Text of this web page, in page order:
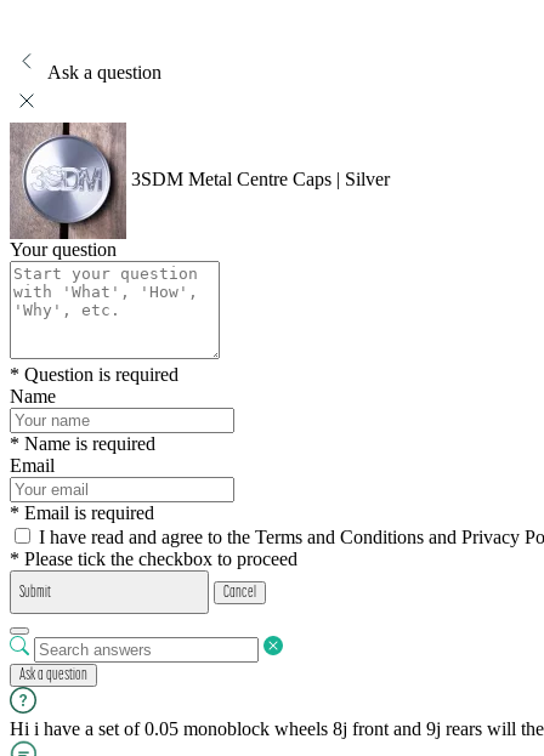
Ask a question
3SDM Metal Centre Caps | Silver
Your question
* Question is required
Name
* Name is required
Email
* Email is required
I have read and agree to the Terms and Conditions and Privacy
* Please tick the checkbox to proceed
Submit Cancel
Ask a question
Hi i have a set of 0.05 monoblock wheels 8j front and 9j rears will